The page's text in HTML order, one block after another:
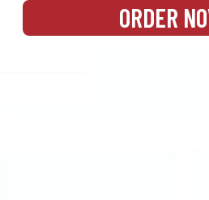
ORDER